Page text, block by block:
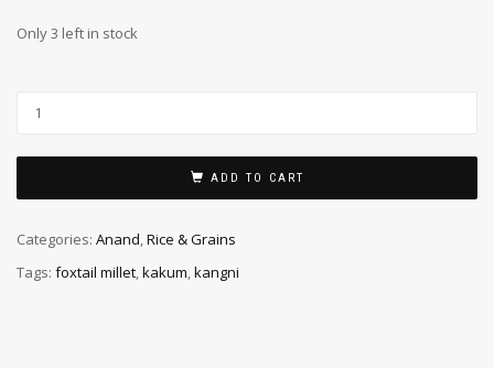
Only 3 left in stock
ADD TO CART
Categories: Anand,Rice & Grains
Tags: foxtail millet,kakum,kangni